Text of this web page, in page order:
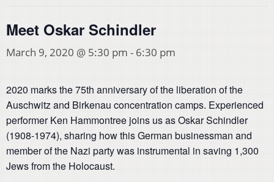
Meet Oskar Schindler
March 9, 2020 @ 5:30 pm - 6:30 pm
2020 marks the 75th anniversary of the liberation of the
Auschwitz and Birkenau concentration camps. Experienced
performer Ken Hammontree joins us as Oskar Schindler
(1908-1974), sharing how this German businessman and
member of the Nazi party was instrumental in saving 1,300
Jews from the Holocaust.